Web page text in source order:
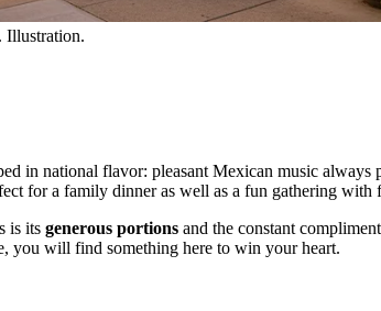
Illustration.
in national flavor: pleasant Mexican music
for a family dinner as well as a fun gathering with
is its generous portions and the constant
you will find something here to win your heart.